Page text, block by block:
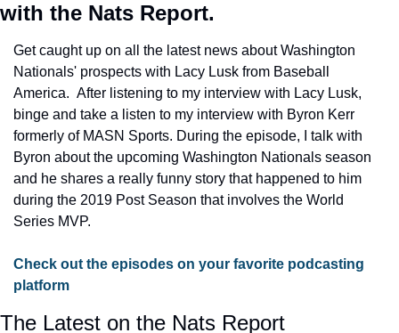
with the Nats Report.
Get caught up on all the latest news about Washington
Nationals' prospects with Lacy Lusk from Baseball
America.  After listening to my interview with Lacy Lusk,
binge and take a listen to my interview with Byron Kerr
formerly of MASN Sports. During the episode, I talk with
Byron about the upcoming Washington Nationals season
and he shares a really funny story that happened to him
during the 2019 Post Season that involves the World
Series MVP.
Check out the episodes on your favorite podcasting
platform
The Latest on the Nats Report